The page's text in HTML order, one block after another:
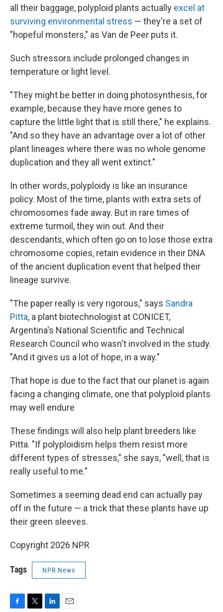
all their baggage, polyploid plants actually excel at
surviving environmental stress — they're a set of
"hopeful monsters," as Van de Peer puts it.
Such stressors include prolonged changes in
temperature or light level.
"They might be better in doing photosynthesis, for
example, because they have more genes to
capture the little light that is still there," he explains.
"And so they have an advantage over a lot of other
plant lineages where there was no whole genome
duplication and they all went extinct."
In other words, polyploidy is like an insurance
policy. Most of the time, plants with extra sets of
chromosomes fade away. But in rare times of
extreme turmoil, they win out. And their
descendants, which often go on to lose those extra
chromosome copies, retain evidence in their DNA
of the ancient duplication event that helped their
lineage survive.
"The paper really is very rigorous," says Sandra
Pitta, a plant biotechnologist at CONICET,
Argentina's National Scientific and Technical
Research Council who wasn't involved in the study.
"And it gives us a lot of hope, in a way."
That hope is due to the fact that our planet is again
facing a changing climate, one that polyploid plants
may well endure
These findings will also help plant breeders like
Pitta. "If polyploidism helps them resist more
different types of stresses," she says, "well, that is
really useful to me."
Sometimes a seeming dead end can actually pay
off in the future — a trick that these plants have up
their green sleeves.
Copyright 2026 NPR
Tags NPR News